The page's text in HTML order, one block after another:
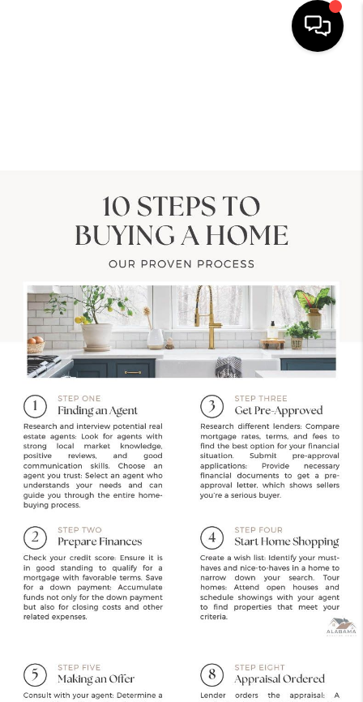
BUYING
SELLING
LOCAL
RESOURCES
WHO WE ARE
FINANCING
REVIEWS
CONNECT